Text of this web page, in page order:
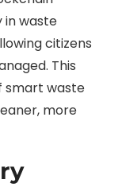
in waste
citizens
This
smart waste
more